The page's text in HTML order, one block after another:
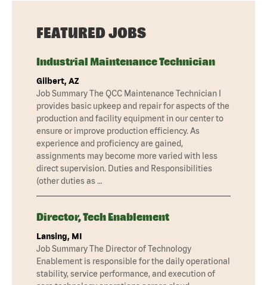
FEATURED JOBS
Industrial Maintenance Technician
Gilbert, AZ
Job Summary The QCC Maintenance Technician I
provides basic upkeep and repair for aspects of the
production and facility equipment in our center to
ensure or improve production efficiency. As
experience and proficiency are gained,
assignments may become more varied with less
direct supervision. Duties and Responsibilities
(other duties as …
Director, Tech Enablement
Lansing, MI
Job Summary The Director of Technology
Enablement is responsible for the daily operational
stability, service performance, and execution of